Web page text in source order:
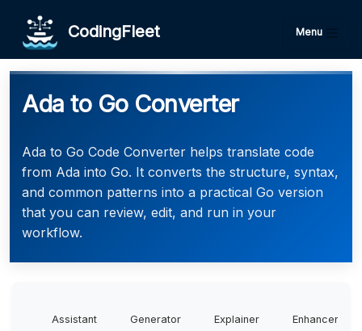
CodingFleet Menu
Ada to Go Converter
Ada to Go Code Converter helps translate code
from Ada into Go. It converts the structure, syntax,
and common patterns into a practical Go version
that you can review, edit, and run in your
workflow.
Assistant Generator Explainer Enhancer